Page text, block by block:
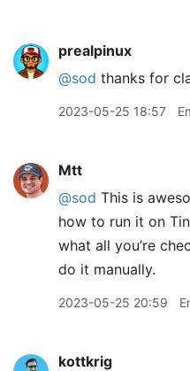
prealpinux
@sod thanks for
2023-05-25 18:57
Mtt
@sod This is
how to run it on
what all you’re
do it manually.
2023-05-25 20:59
kottkrig